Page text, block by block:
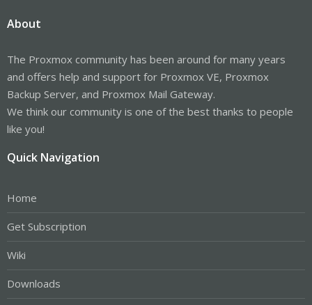
About
The Proxmox community has been around for many years
and offers help and support for Proxmox VE, Proxmox
Backup Server, and Proxmox Mail Gateway.
We think our community is one of the best thanks to people
like you!
Quick Navigation
Home
Get Subscription
Wiki
Downloads